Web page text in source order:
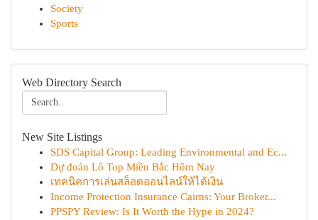
Society
Sports
Web Directory Search
New Site Listings
SDS Capital Group: Leading Environmental and Ec...
Dự đoán Lô Top Miền Bắc Hôm Nay
เทคนิคการเล่นสล็อตออนไลน์ให้ได้เงิน
Income Protection Insurance Cairns: Your Broker...
PPSPY Review: Is It Worth the Hype in 2024?